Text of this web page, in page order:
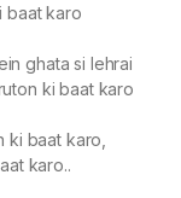
baat karo
ghata si lehrai
ki baat karo
ki baat karo,
karo..